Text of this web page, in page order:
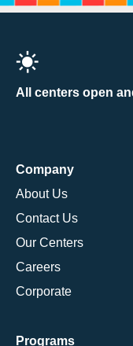
All centers open
Company
About Us
Contact Us
Our Centers
Careers
Corporate
Programs